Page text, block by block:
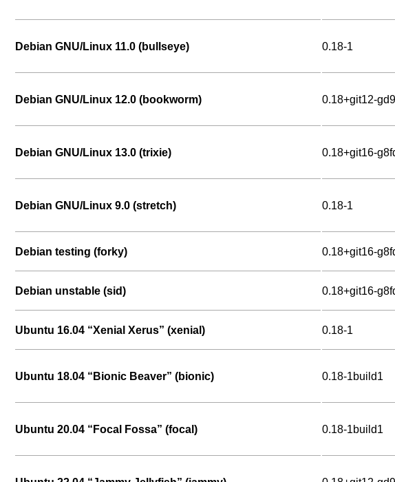
Debian GNU/Linux 11.0 (bullseye) 0.18-1
Debian GNU/Linux 12.0 (bookworm) 0.18+git12-
Debian GNU/Linux 13.0 (trixie) 0.18+git16-
Debian GNU/Linux 9.0 (stretch) 0.18-1
Debian testing (forky) 0.18+git16-
Debian unstable (sid) 0.18+git16-
Ubuntu 16.04 “Xenial Xerus” (xenial) 0.18-1
Ubuntu 18.04 “Bionic Beaver” (bionic) 0.18-1build1
Ubuntu 20.04 “Focal Fossa” (focal) 0.18-1build1